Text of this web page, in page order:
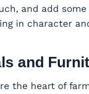
and add some
in character
and
the heart of